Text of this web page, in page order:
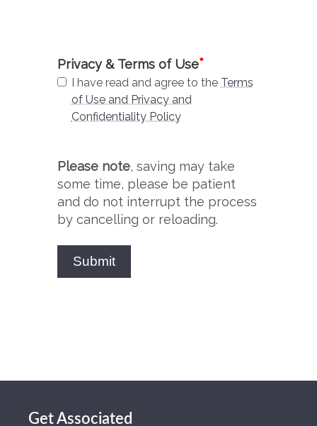
Privacy & Terms of Use*
I have read and agree to the Terms
of Use and Privacy and
Confidentiality Policy
Please note, saving may take
some time, please be patient
and do not interrupt the process
by cancelling or reloading.
Get Associated